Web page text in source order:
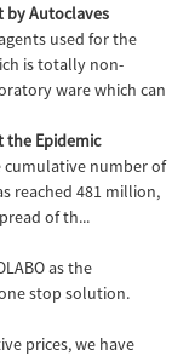
by Autoclaves
used for the
is totally non-
ware which can
the Epidemic
cumulative number of
reached 481 million,
of th...
as the
stop solution.
prices, we have